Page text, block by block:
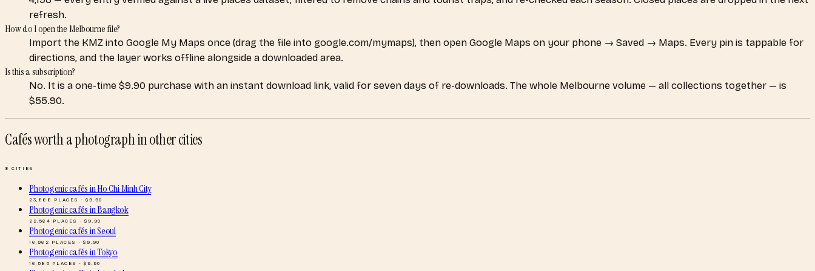
refresh.
How do I open the Melbourne file?
Import the KMZ into Google My Maps once (drag the file into google.com/mymaps), then open Google Maps on your phone → Saved → Maps. Every pin is tappable for
directions, and the layer works offline alongside a downloaded area.
Is this a subscription?
No. It is a one-time $9.90 purchase with an instant download link, valid for seven days of re-downloads. The whole Melbourne volume — all collections together — is
$55.90.
Cafés worth a photographin other cities
8 CITIES
Photogenic cafésinHo Chi Minh City
23,888 PLACES · $9.90
Photogenic cafésinBangkok
22,564 PLACES · $9.90
Photogenic cafésinSeoul
16,962 PLACES · $9.90
Photogenic cafésinTokyo
16,585 PLACES · $9.90